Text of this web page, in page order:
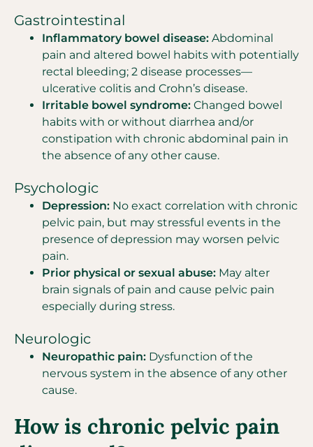
Gastrointestinal
Inflammatory bowel disease: Abdominal
pain and altered bowel habits with potentially
rectal bleeding; 2 disease processes—
ulcerative colitis and Crohn’s disease.
Irritable bowel syndrome: Changed bowel
habits with or without diarrhea and/or
constipation with chronic abdominal pain in
the absence of any other cause.
Psychologic
Depression: No exact correlation with chronic
pelvic pain, but may stressful events in the
presence of depression may worsen pelvic
pain.
Prior physical or sexual abuse: May alter
brain signals of pain and cause pelvic pain
especially during stress.
Neurologic
Neuropathic pain: Dysfunction of the
nervous system in the absence of any other
cause.
How is chronic pelvic pain